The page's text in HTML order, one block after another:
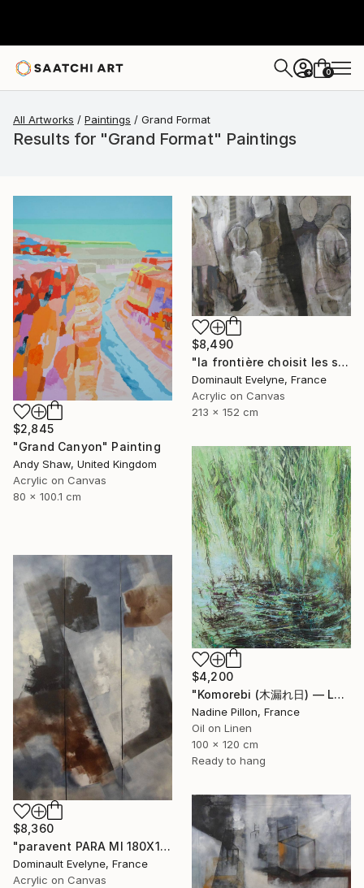
+ 0
All Artworks Paintings Grand Format
Results for "Grand Format" Paintings
$2,845
"Grand Canyon" Painting
Andy Shaw, United Kingdom
Acrylic on Canvas
80 x 100.1 cm
$8,490
"la frontière choisit les siens" Painting
Dominault Evelyne, France
Acrylic on Canvas
213 x 152 cm
$4,200
"Komorebi (木漏れ日) — La lumière à travers les feuilles" Painting
Nadine Pillon, France
Oil on Linen
100 x 120 cm
Ready to hang
$8,360
"paravent PARA MI 180X120 CM" Painting
Dominault Evelyne, France
Acrylic on Canvas